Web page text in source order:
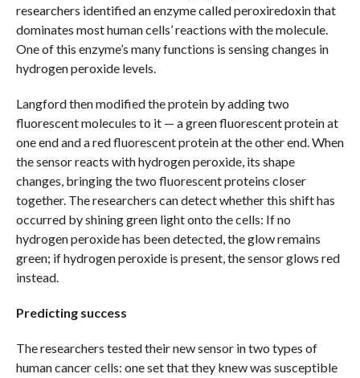
researchers identified an enzyme called peroxiredoxin that
dominates most human cells’ reactions with the molecule.
One of this enzyme’s many functions is sensing changes in
hydrogen peroxide levels.
Langford then modified the protein by adding two
fluorescent molecules to it — a green fluorescent protein at
one end and a red fluorescent protein at the other end. When
the sensor reacts with hydrogen peroxide, its shape
changes, bringing the two fluorescent proteins closer
together. The researchers can detect whether this shift has
occurred by shining green light onto the cells: If no
hydrogen peroxide has been detected, the glow remains
green; if hydrogen peroxide is present, the sensor glows red
instead.
Predicting success
The researchers tested their new sensor in two types of
human cancer cells: one set that they knew was susceptible